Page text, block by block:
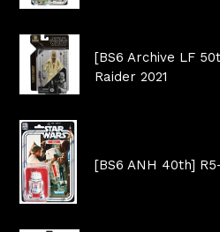
[BS6 Archive LF
Raider 2021
[BS6 ANH 40th]